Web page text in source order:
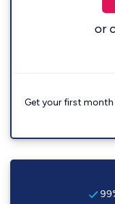
or
Get your first month